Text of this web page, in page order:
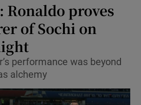
Show Health sub sections
Show Life & Style sub sections
Show Culture sub sections
Show Environment sub sections
Show Technology sub sections
Ronaldo proves
of Sochi on
performance was beyond
alchemy